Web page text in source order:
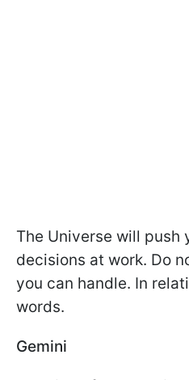
The Universe will push
decisions at work. Do
you can handle. In
words.
Gemini